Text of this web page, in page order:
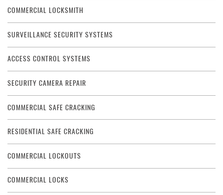
COMMERCIAL LOCKSMITH
SURVEILLANCE SECURITY SYSTEMS
ACCESS CONTROL SYSTEMS
SECURITY CAMERA REPAIR
COMMERCIAL SAFE CRACKING
RESIDENTIAL SAFE CRACKING
COMMERCIAL LOCKOUTS
COMMERCIAL LOCKS